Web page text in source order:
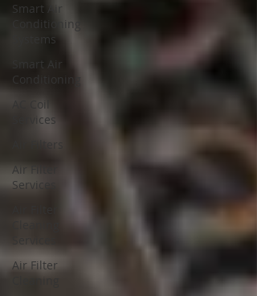
Smart Air
Conditioning
Systems
Smart Air
Conditioning
AC Coil
Services
Air Filters
Air Filter
Services
Air Filter
Cleaning